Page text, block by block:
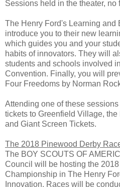
Sessions held in the theater, no
The Henry Ford's Learning and
introduce you to their new
which guides you and your
habits of innovators. They will
students and schools involved
Convention. Finally, you will
Four Freedoms by Norman
Attending one of these
tickets to Greenfield Village,
and Giant Screen Tickets.
The 2018 Pinewood Derby
The BOY SCOUTS OF
Council will be hosting the
Championship in The Henry
Innovation. Races will be